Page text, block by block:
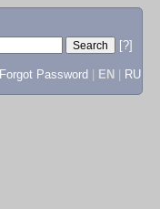
[?]
Forgot Password EN RU